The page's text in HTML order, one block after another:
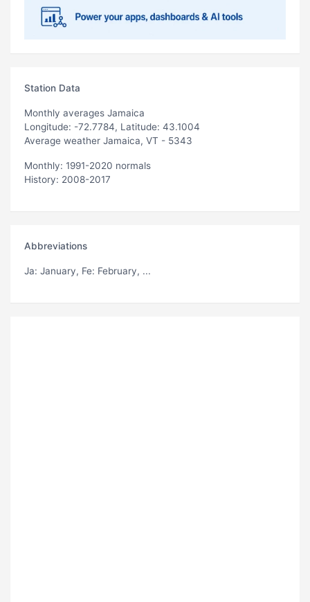
Station Data
Monthly averages Jamaica
Longitude: -72.7784, Latitude: 43.1004
Average weather Jamaica, VT - 5343
Monthly: 1991-2020 normals
History: 2008-2017
Abbreviations
Ja: January, Fe: February, ...